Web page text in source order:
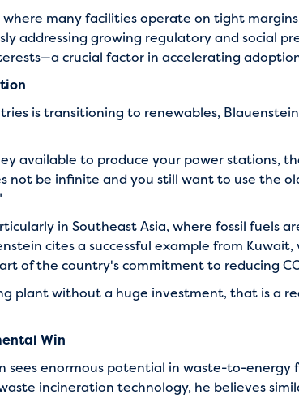
where many facilities operate on tight
addressing growing regulatory and social
crucial factor in accelerating
is transitioning to renewables,
available to produce your power stations,
not be infinite and you still want to use the
in Southeast Asia, where fossil fuels
cites a successful example from
of the country's commitment to reducing
plant without a huge investment, that is a
Win
enormous potential in waste-to-energy
incineration technology, he believes